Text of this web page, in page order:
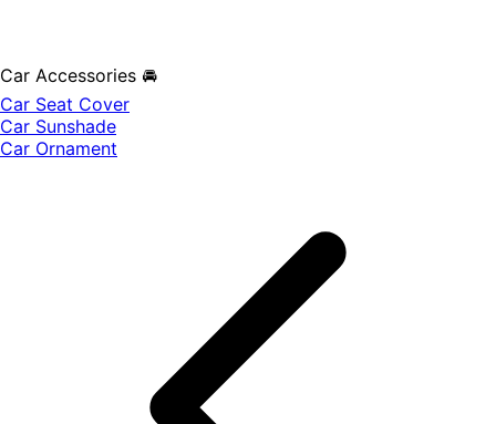
Car Accessories 🚘
Car Seat Cover
Car Sunshade
Car Ornament